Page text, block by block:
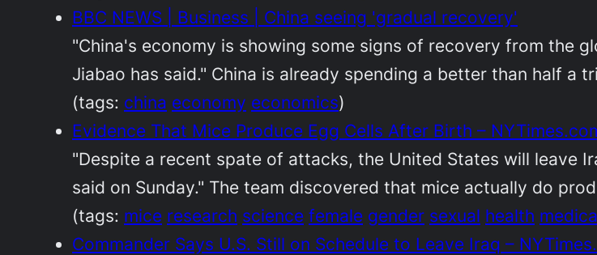
BBC NEWS | Business | China seeing 'gradual recovery'
"China's economy is showing some signs of recovery from the
Jiabao has said." China is already spending a better than half a
(tags: china economy economics)
Evidence That Mice Produce Egg Cells After Birth –
"Despite a recent spate of attacks, the United States will leave
said on Sunday." The team discovered that mice actually do
(tags: mice research science female gender sexual health
Commander Says U.S. Still on Schedule to Leave Iraq –